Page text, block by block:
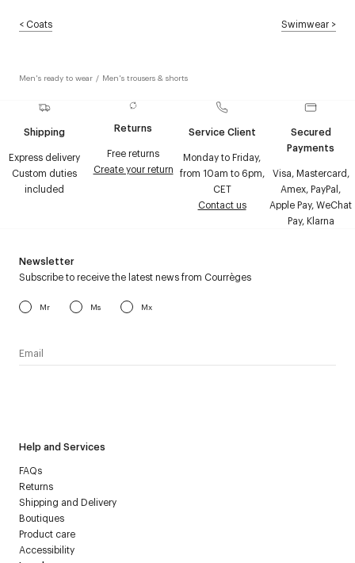
< Coats Swimwear >
Men's ready to wear / Men's trousers & shorts
Shipping
Express delivery
Custom duties
included
Returns
Free returns
Create your return
Service Client
Monday to Friday,
from 10am to 6pm,
CET
Contact us
Secured
Payments
Visa, Mastercard,
Amex, PayPal,
Apple Pay, WeChat
Pay, Klarna
Help and Services
FAQs
Returns
Shipping and Delivery
Boutiques
Product care
Accessibility
Newsletter
Subscribe to receive the latest news from Courrèges
Mr Ms Mx